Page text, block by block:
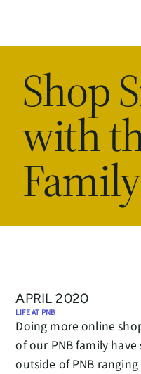
Shop
with
Family
APRIL 2020
LIFE AT PNB
Doing more online
of our PNB family
outside of PNB